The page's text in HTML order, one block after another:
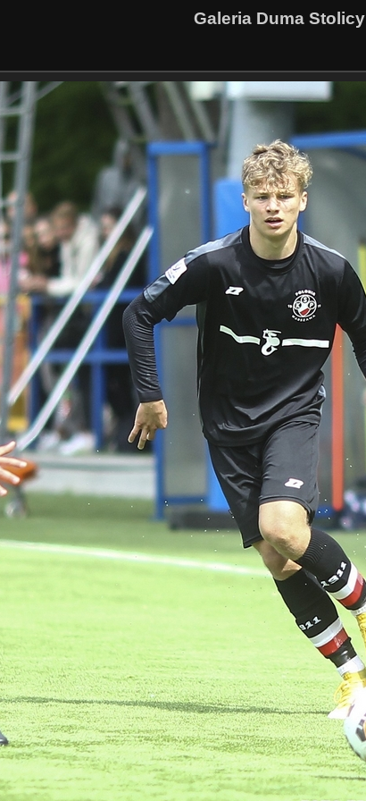
Galeria Duma Stolicy